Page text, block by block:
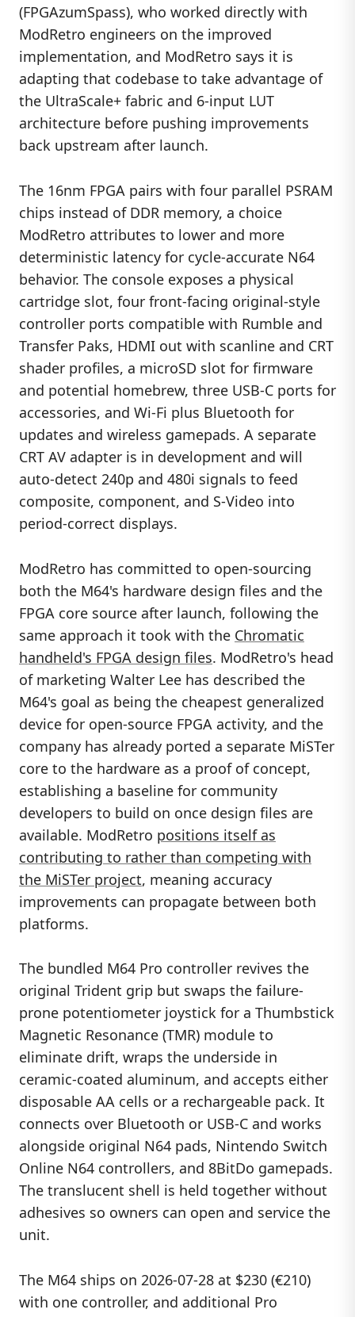
(FPGAzumSpass), who worked directly with
ModRetro engineers on the improved
implementation, and ModRetro says it is
adapting that codebase to take advantage of
the UltraScale+ fabric and 6-input LUT
architecture before pushing improvements
back upstream after launch.
The 16nm FPGA pairs with four parallel PSRAM
chips instead of DDR memory, a choice
ModRetro attributes to lower and more
deterministic latency for cycle-accurate N64
behavior. The console exposes a physical
cartridge slot, four front-facing original-style
controller ports compatible with Rumble and
Transfer Paks, HDMI out with scanline and CRT
shader profiles, a microSD slot for firmware
and potential homebrew, three USB-C ports for
accessories, and Wi-Fi plus Bluetooth for
updates and wireless gamepads. A separate
CRT AV adapter is in development and will
auto-detect 240p and 480i signals to feed
composite, component, and S-Video into
period-correct displays.
ModRetro has committed to open-sourcing
both the M64's hardware design files and the
FPGA core source after launch, following the
same approach it took with the Chromatic
handheld's FPGA design files. ModRetro's head
of marketing Walter Lee has described the
M64's goal as being the cheapest generalized
device for open-source FPGA activity, and the
company has already ported a separate MiSTer
core to the hardware as a proof of concept,
establishing a baseline for community
developers to build on once design files are
available. ModRetro positions itself as
contributing to rather than competing with
the MiSTer project, meaning accuracy
improvements can propagate between both
platforms.
The bundled M64 Pro controller revives the
original Trident grip but swaps the failure-
prone potentiometer joystick for a Thumbstick
Magnetic Resonance (TMR) module to
eliminate drift, wraps the underside in
ceramic-coated aluminum, and accepts either
disposable AA cells or a rechargeable pack. It
connects over Bluetooth or USB-C and works
alongside original N64 pads, Nintendo Switch
Online N64 controllers, and 8BitDo gamepads.
The translucent shell is held together without
adhesives so owners can open and service the
unit.
The M64 ships on 2026-07-28 at $230 (€210)
with one controller, and additional Pro